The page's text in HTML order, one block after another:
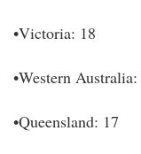
•Victoria: 18
•Western
•Queensland: 17